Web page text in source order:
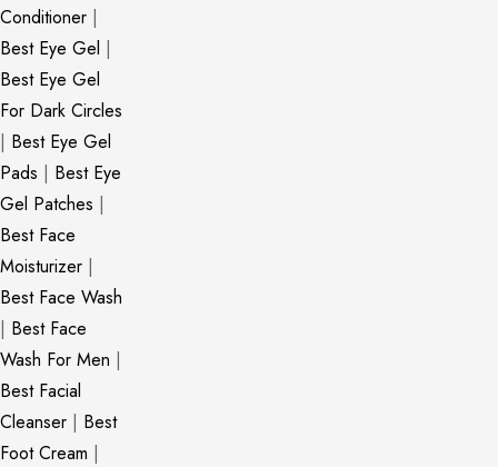
Conditioner |
Best Eye Gel |
Best Eye Gel
For Dark Circles
| Best Eye Gel
Pads | Best Eye
Gel Patches |
Best Face
Moisturizer |
Best Face Wash
| Best Face
Wash For Men |
Best Facial
Cleanser | Best
Foot Cream |